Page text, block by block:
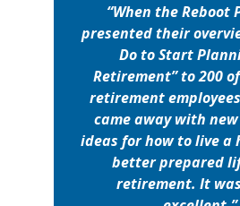
“When the Reboot
presented their
Do to Start
Retirement” to 200
retirement
came away with
ideas for how to live a
better prepared
retirement. It